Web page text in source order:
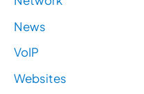
News
VoIP
Websites